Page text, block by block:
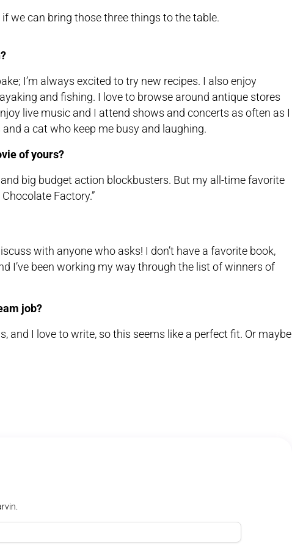
we can bring those three things to the table.
I’m always excited to try new recipes. I also enjoy
and fishing. I love to browse around antique stores
live music and I attend shows and concerts as often as I
a cat who keep me busy and laughing.
of yours?
big budget action blockbusters. But my all-time favorite
Factory.”
with anyone who asks! I don’t have a favorite book,
I’ve been working my way through the list of winners of
job?
and I love to write, so this seems like a perfect fit. Or maybe